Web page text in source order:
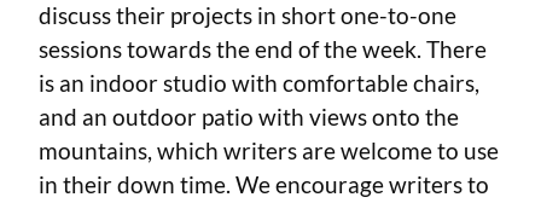
discuss their projects in short one-to-one
sessions towards the end of the week. There
is an indoor studio with comfortable chairs,
and an outdoor patio with views onto the
mountains, which writers are welcome to use
in their down time. We encourage writers to